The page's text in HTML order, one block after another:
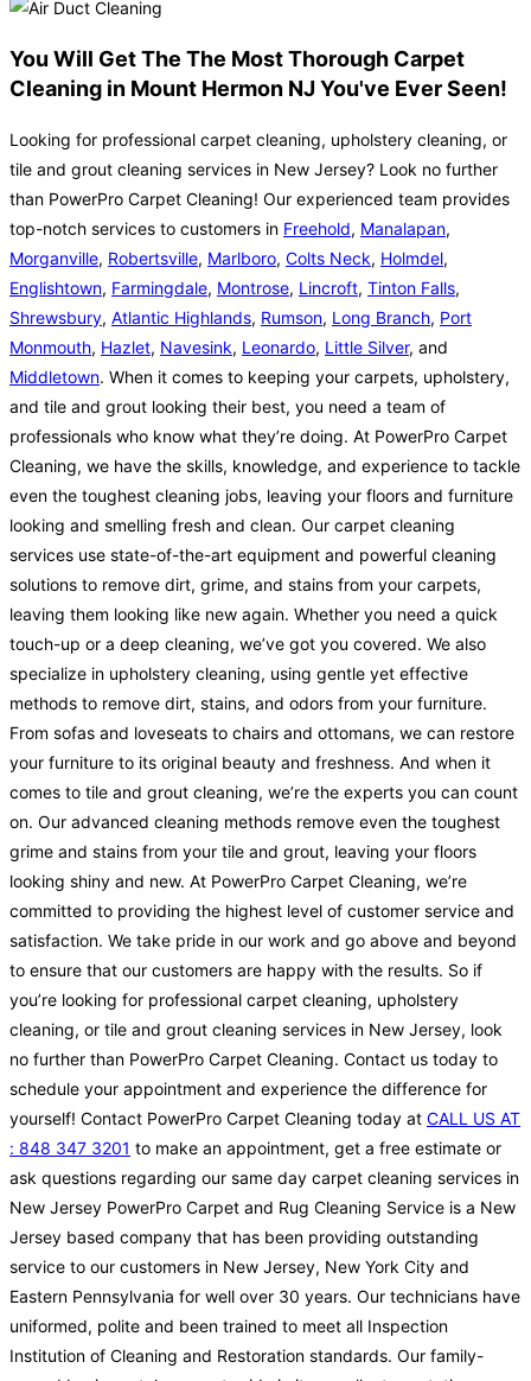
You Will Get The The Most Thorough Carpet
Cleaning in Mount Hermon NJ You've Ever Seen!
Looking for professional carpet cleaning, upholstery cleaning, or
tile and grout cleaning services in New Jersey? Look no further
than PowerPro Carpet Cleaning! Our experienced team provides
top-notch services to customers in Freehold, Manalapan,
Morganville, Robertsville, Marlboro, Colts Neck, Holmdel,
Englishtown, Farmingdale, Montrose, Lincroft, Tinton Falls,
Shrewsbury, Atlantic Highlands, Rumson, Long Branch, Port
Monmouth, Hazlet, Navesink, Leonardo, Little Silver, and
Middletown. When it comes to keeping your carpets, upholstery,
and tile and grout looking their best, you need a team of
professionals who know what they’re doing. At PowerPro Carpet
Cleaning, we have the skills, knowledge, and experience to tackle
even the toughest cleaning jobs, leaving your floors and furniture
looking and smelling fresh and clean. Our carpet cleaning
services use state-of-the-art equipment and powerful cleaning
solutions to remove dirt, grime, and stains from your carpets,
leaving them looking like new again. Whether you need a quick
touch-up or a deep cleaning, we’ve got you covered. We also
specialize in upholstery cleaning, using gentle yet effective
methods to remove dirt, stains, and odors from your furniture.
From sofas and loveseats to chairs and ottomans, we can restore
your furniture to its original beauty and freshness. And when it
comes to tile and grout cleaning, we’re the experts you can count
on. Our advanced cleaning methods remove even the toughest
grime and stains from your tile and grout, leaving your floors
looking shiny and new. At PowerPro Carpet Cleaning, we’re
committed to providing the highest level of customer service and
satisfaction. We take pride in our work and go above and beyond
to ensure that our customers are happy with the results. So if
you’re looking for professional carpet cleaning, upholstery
cleaning, or tile and grout cleaning services in New Jersey, look
no further than PowerPro Carpet Cleaning. Contact us today to
schedule your appointment and experience the difference for
yourself! Contact PowerPro Carpet Cleaning today at CALL US AT
: 848 347 3201 to make an appointment, get a free estimate or
ask questions regarding our same day carpet cleaning services in
New Jersey PowerPro Carpet and Rug Cleaning Service is a New
Jersey based company that has been providing outstanding
service to our customers in New Jersey, New York City and
Eastern Pennsylvania for well over 30 years. Our technicians have
uniformed, polite and been trained to meet all Inspection
Institution of Cleaning and Restoration standards. Our family-